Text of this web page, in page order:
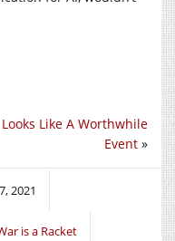
Looks Like A Worthwhile
Event »
2021
is a Racket